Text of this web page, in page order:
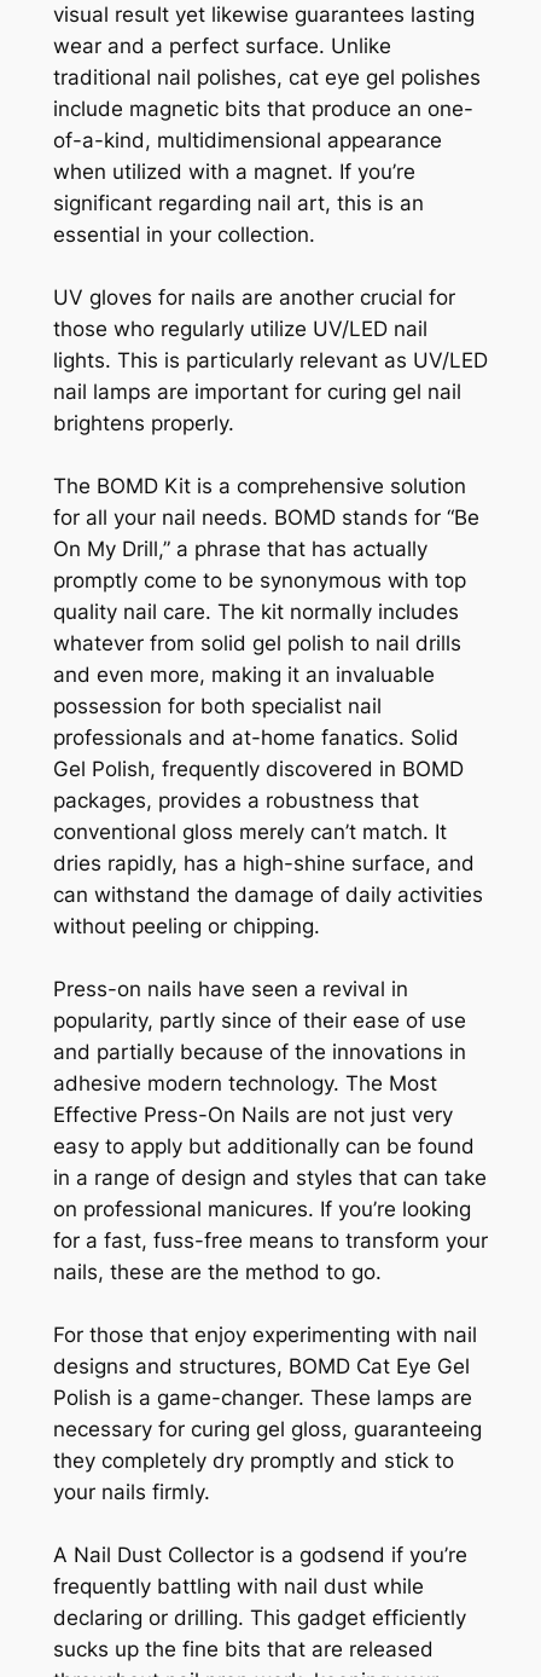
visual result yet likewise guarantees lasting
wear and a perfect surface. Unlike
traditional nail polishes, cat eye gel polishes
include magnetic bits that produce an one-
of-a-kind, multidimensional appearance
when utilized with a magnet. If you’re
significant regarding nail art, this is an
essential in your collection.
UV gloves for nails are another crucial for
those who regularly utilize UV/LED nail
lights. This is particularly relevant as UV/LED
nail lamps are important for curing gel nail
brightens properly.
The BOMD Kit is a comprehensive solution
for all your nail needs. BOMD stands for “Be
On My Drill,” a phrase that has actually
promptly come to be synonymous with top
quality nail care. The kit normally includes
whatever from solid gel polish to nail drills
and even more, making it an invaluable
possession for both specialist nail
professionals and at-home fanatics. Solid
Gel Polish, frequently discovered in BOMD
packages, provides a robustness that
conventional gloss merely can’t match. It
dries rapidly, has a high-shine surface, and
can withstand the damage of daily activities
without peeling or chipping.
Press-on nails have seen a revival in
popularity, partly since of their ease of use
and partially because of the innovations in
adhesive modern technology. The Most
Effective Press-On Nails are not just very
easy to apply but additionally can be found
in a range of design and styles that can take
on professional manicures. If you’re looking
for a fast, fuss-free means to transform your
nails, these are the method to go.
For those that enjoy experimenting with nail
designs and structures, BOMD Cat Eye Gel
Polish is a game-changer. These lamps are
necessary for curing gel gloss, guaranteeing
they completely dry promptly and stick to
your nails firmly.
A Nail Dust Collector is a godsend if you’re
frequently battling with nail dust while
declaring or drilling. This gadget efficiently
sucks up the fine bits that are released